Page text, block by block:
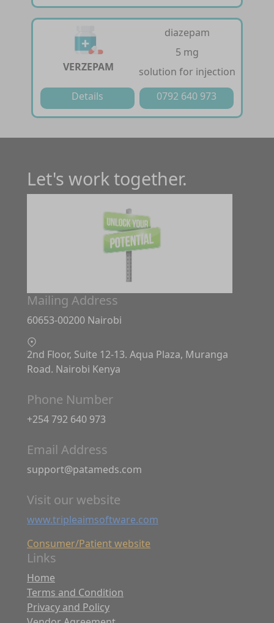
VERZEPAM
diazepam
5 mg
solution for injection
Details
0792 640 973
Let's work together.
Mailing Address
60653-00200 Nairobi
2nd Floor, Suite 12-13. Aqua Plaza, Muranga
Road. Nairobi Kenya
Phone Number
+254 792 640 973
Email Address
support@patameds.com
Visit our website
www.tripleaimsoftware.com
Consumer/Patient website
Links
Home
Terms and Condition
Privacy and Policy